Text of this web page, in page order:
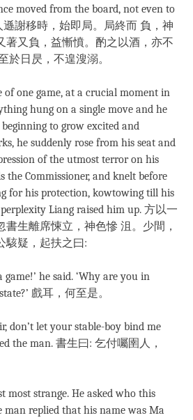
moved from the board, not even to
遜謝移時，始即局。局終而 負，神
著又負，益慚憤。酌之以酒，亦不
於日昃，不遑溲溺。
one game, at a crucial moment in
hung on a single move and he
to grow excited and
he suddenly rose from his seat and
of the utmost terror on his
the Commissioner, and knelt before
for his protection, kowtowing till his
Liang raised him up. 方以一
生離席悚立，神色慘 沮。少間，
駭疑，起扶之曰:
game!’ he said. ‘Why are you in
戲耳，何至是。
don’t let your stable-boy bind me
the man. 書生曰: 乞付囑圉人，
most strange. He asked who this
man replied that his name was Ma